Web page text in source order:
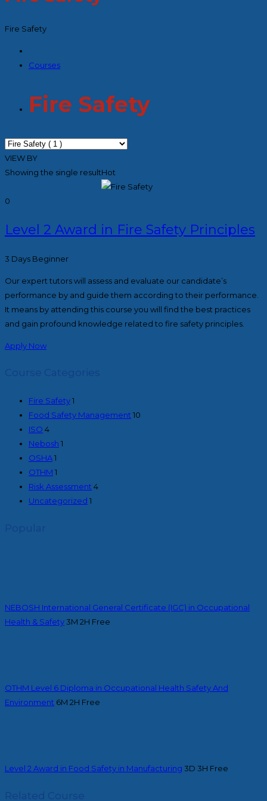
Fire Safety
Courses
Fire Safety
VIEW BY
Showing the single resultHot
0
Level 2 Award in Fire Safety Principles
3 Days Beginner
Our expert tutors will assess and evaluate our candidate’s
performance by and guide them according to their performance.
It means by attending this course you will find the best practices
and gain profound knowledge related to fire safety principles.
Apply Now
Course Categories
Fire Safety1
Food Safety Management 10
ISO 4
Nebosh 1
OSHA1
OTHM 1
Risk Assessment 4
Uncategorized 1
Popular
NEBOSH International General Certificate (IGC) in Occupational
Health & Safety3M 2H Free
OTHM Level 6 Diploma in Occupational Health Safety And
Environment 6M 2H Free
Level 2 Award in Food Safety in Manufacturing 3D 3H Free
Related Course